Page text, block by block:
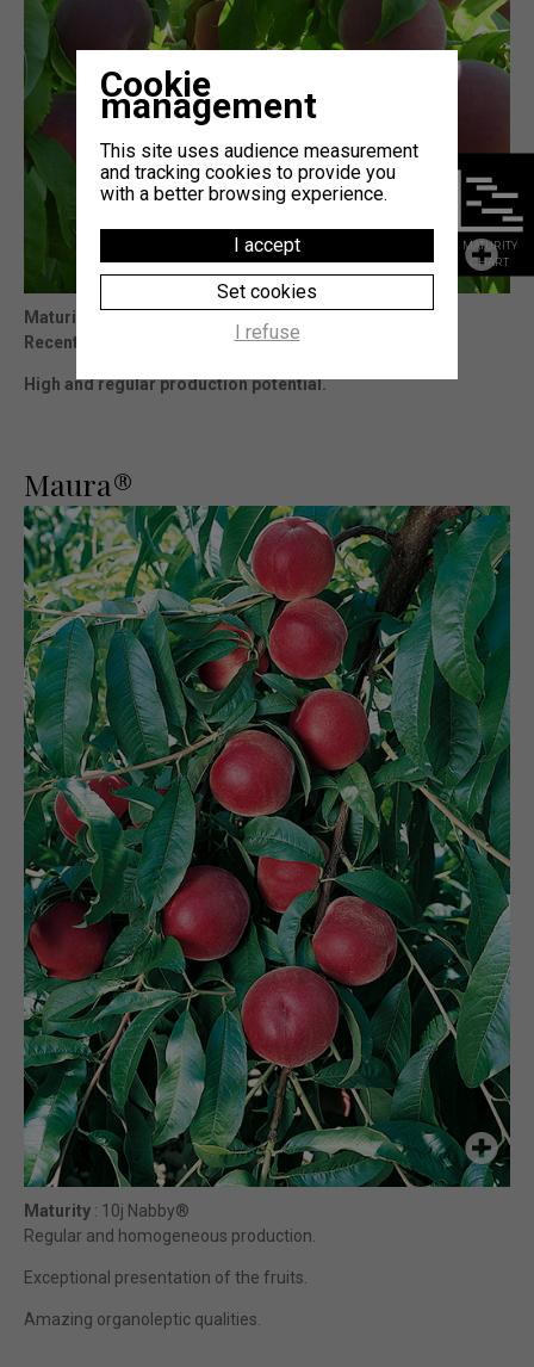
Maturity
Recent and rustic variety.
High and regular production potential.
Maura®
Maturity : 10j Nabby®
Regular and homogeneous production.
Exceptional presentation of the fruits.
Amazing organoleptic qualities.
MATURITY
CHART
Cookie
management
This site uses audience measurement
and tracking cookies to provide you
with a better browsing experience.
I accept
Set cookies
I refuse